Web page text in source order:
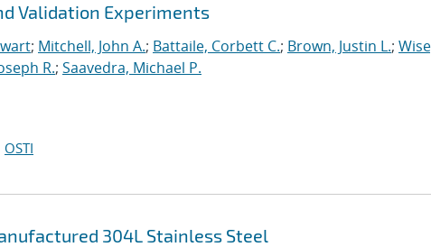
Validation Experiments
; Mitchell, John A.; Battaile, Corbett C.; Brown, Justin L.;
R.; Saavedra, Michael P.
OSTI
304L Stainless Steel